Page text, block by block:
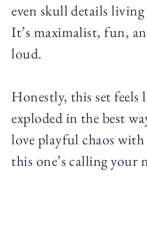
even skull details
It’s maximalist, fun,
loud.
Honestly, this set feels
exploded in the best
love playful chaos
this one’s calling your